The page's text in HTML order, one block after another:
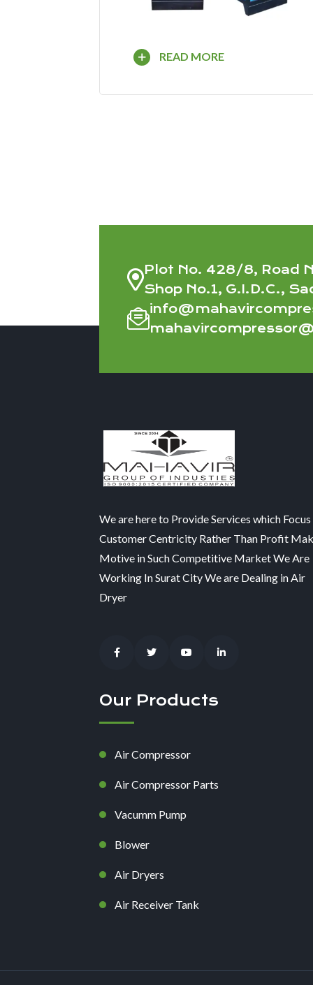
READ MORE
Plot No. 428/8, Road
Shop No.1, G.I.D.C.,
We are here to Provide Services which Focus
Customer Centricity Rather Than Profit
Motive in Such Competitive Market We Are
Working In Surat City We are Dealing in Air
Dryer
Our Products
Air Compressor
Air Compressor Parts
Vacumm Pump
Blower
Air Dryers
Air Receiver Tank